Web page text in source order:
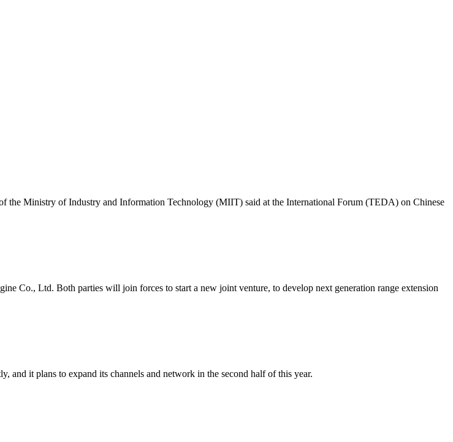
the Ministry of Industry and Information Technology (MIIT) said at the International Forum (TEDA) on Chinese
Co., Ltd. Both parties will join forces to start a new joint venture, to develop next generation range extension
it plans to expand its channels and network in the second half of this year.